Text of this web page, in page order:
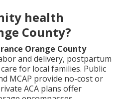
health
County?
Orange County
and delivery, postpartum
for local families. Public
MCAP provide no-cost or
ACA plans offer